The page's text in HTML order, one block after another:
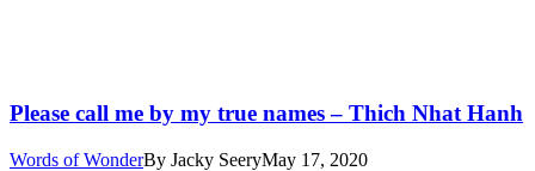
Please call me by my true names – Thich Nhat Hanh
Words of WonderBy Jacky SeeryMay 17, 2020